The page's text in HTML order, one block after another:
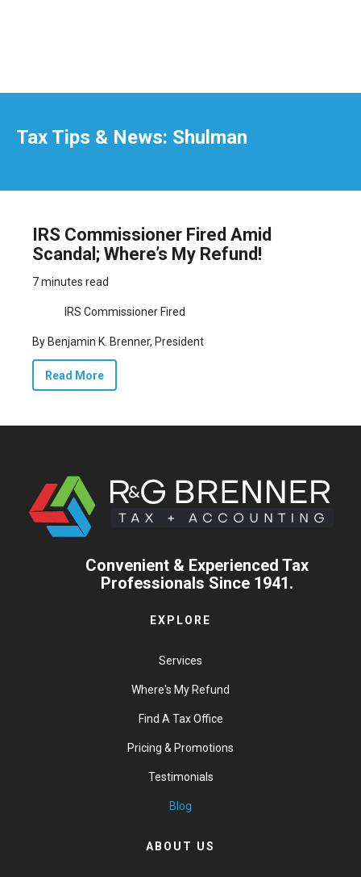
Tax Tips & News: Shulman
IRS Commissioner Fired Amid
Scandal; Where’s My Refund!
7 minutes read
IRS Commissioner Fired
By Benjamin K. Brenner, President
Read More
Convenient & Experienced Tax
Professionals Since 1941.
EXPLORE
Services
Where's My Refund
Find A Tax Office
Pricing & Promotions
Testimonials
Blog
ABOUT US